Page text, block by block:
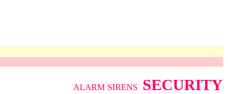
ALARM SIRENS SECURITY